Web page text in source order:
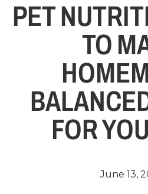
PET
TO
FOR
June 13,